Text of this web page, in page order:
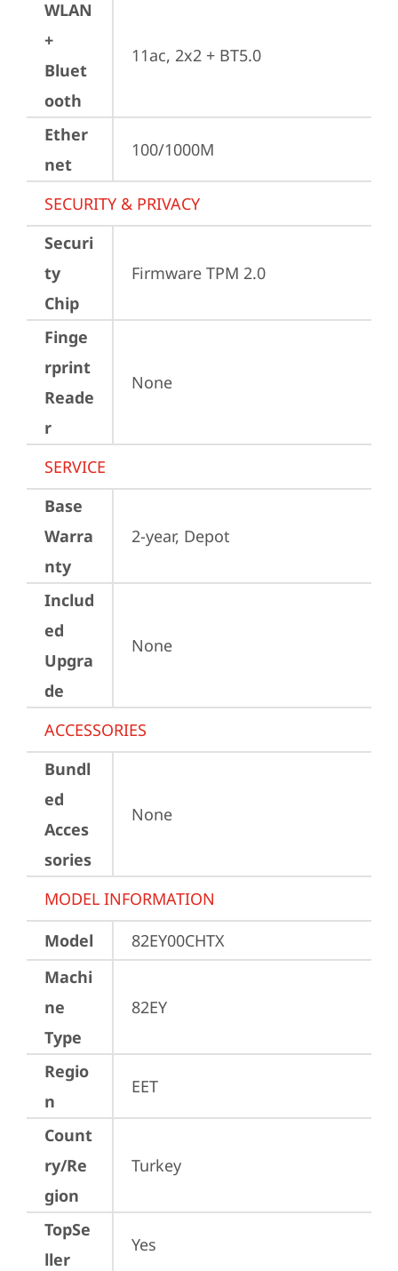
WLAN
+
Bluet
ooth
11ac, 2x2 + BT5.0
Ether
net
100/1000M
SECURITY & PRIVACY
Securi
ty
Chip
Firmware TPM 2.0
Finge
rprint
Reade
r
None
SERVICE
Base
Warra
nty
2-year, Depot
Includ
ed
Upgra
de
None
ACCESSORIES
Bundl
ed
Acces
sories
None
MODEL INFORMATION
Model
82EY00CHTX
Machi
ne
Type
82EY
Regio
n
EET
Count
ry/Re
gion
Turkey
TopSe
ller
Yes